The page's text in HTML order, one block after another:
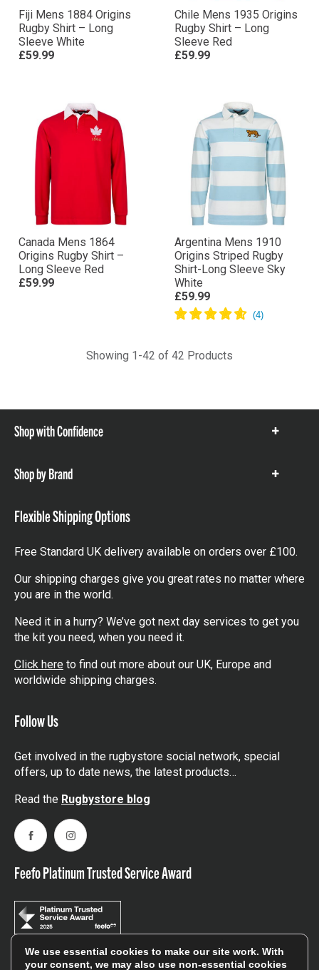
Fiji Mens 1884 Origins
Rugby Shirt – Long
Sleeve White
£59.99
Chile Mens 1935 Origins
Rugby Shirt – Long
Sleeve Red
£59.99
Canada Mens 1864
Origins Rugby Shirt –
Long Sleeve Red
£59.99
Argentina Mens 1910
Origins Striped Rugby
Shirt-Long Sleeve Sky
White
£59.99
Showing 1-42 of 42 Products
Shop with Confidence
Show
Shop by Brand
Show
Flexible Shipping Options
Free Standard UK delivery available on orders over £100.
Our shipping charges give you great rates no matter where
you are in the world.
Need it in a hurry? We’ve got next day services to get you
the kit you need, when you need it.
Click here to find out more about our UK, Europe and
worldwide shipping charges.
Follow Us
Get involved in the rugbystore social network, special
offers, up to date news, the latest products…
Read the Rugbystore blog
FacebookInstagram
Feefo Platinum Trusted Service Award
We use essential cookies to make our site work. With
your consent, we may also use non-essential cookies